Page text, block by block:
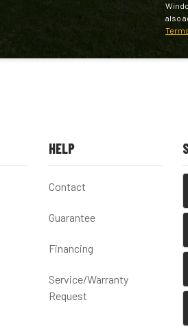
also
HELP
Contact
Guarantee
Financing
Service/Warranty
Request